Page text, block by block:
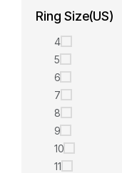
Ring Size(US)
4
5
6
7
8
9
10
11